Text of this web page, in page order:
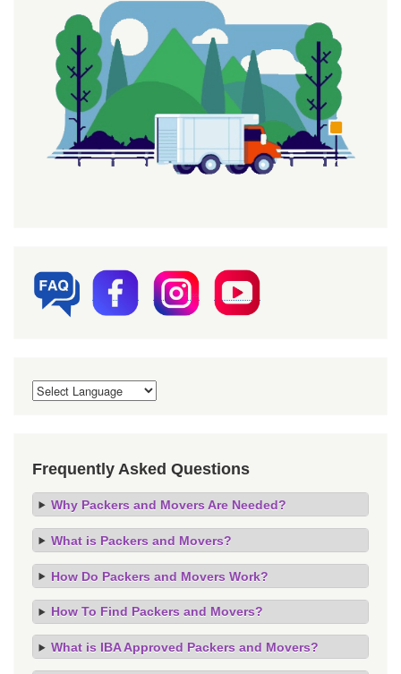
Frequently Asked Questions
Why Packers and Movers Are Needed?
What is Packers and Movers?
How Do Packers and Movers Work?
How To Find Packers and Movers?
What is IBA Approved Packers and Movers?